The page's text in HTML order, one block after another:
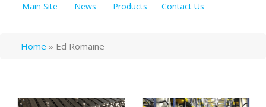
Main Site News Products Contact Us
Home » Ed Romaine